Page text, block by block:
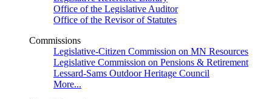
Office of the Legislative Auditor
Office of the Revisor of Statutes
Commissions
Legislative-Citizen Commission on MN Resources
Legislative Commission on Pensions & Retirement
Lessard-Sams Outdoor Heritage Council
More...